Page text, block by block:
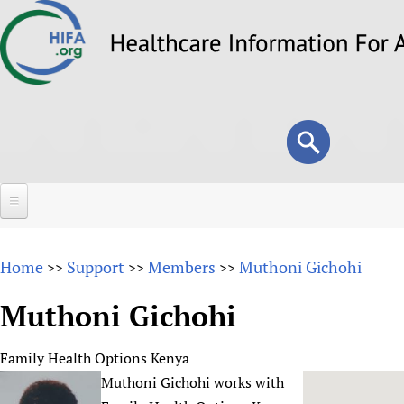
to
Search
form
Search
About
Overview
Why HIFA is needed
Vision and Strategy
Forums
HIFA (Healthcare Information For All)
How to use the HIFA forums
Projects
Home >> Support >> Members >> Muthoni Gichohi
Muthoni Gichohi
Family Health Options Kenya
Muthoni Gichohi works with